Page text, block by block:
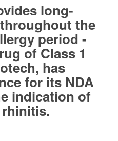
long-
the
period -
of Class 1
has
for its NDA
indication of